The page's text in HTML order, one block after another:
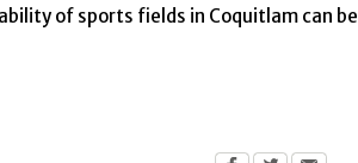
of sports fields in Coquitlam can be